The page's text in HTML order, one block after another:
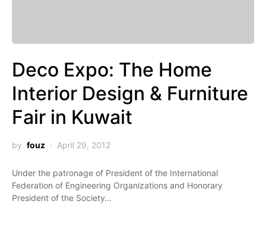
Deco Expo: The Home
Interior Design & Furniture
Fair in Kuwait
by fouz April 29, 2012
Under the patronage of President of the International
Federation of Engineering Organizations and Honorary
President of the Society…